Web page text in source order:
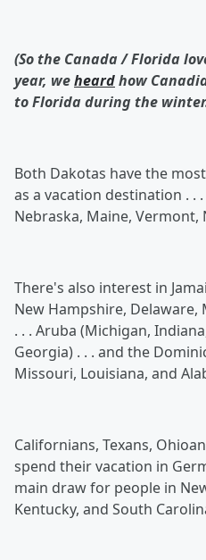
(So the Canada / Florida
year, weheardhow
to Florida during the
Both Dakotas have the
as a vacation destination . .
Nebraska, Maine, Vermont,
There's also interest in
New Hampshire,
. . . Aruba (Michigan,
Georgia) . . . and the
Missouri, Louisiana, and
Californians, Texans,
spend their vacation in
main draw for people in
Kentucky, and South